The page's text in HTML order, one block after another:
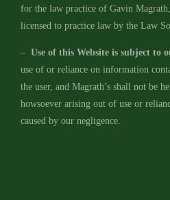
for the law practice of Gavin
licensed to practice law by the Law
– Use of this Website is subject to
use of or reliance on information
the user, and Magrath’s shall not be
howsoever arising out of use or
caused by our negligence.